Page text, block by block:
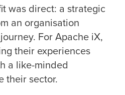
was direct: a strategic
an organisation
For Apache iX,
their experiences
a like-minded
their sector.